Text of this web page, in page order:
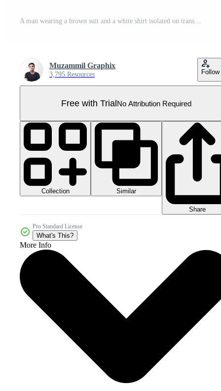
A man wearing a brown suit and a white shirt isolated on transparent background Pro PNG
Muzammil Graphix
3,795 Resources Follow
Free with TrialNo Attribution Required
Collection Similar
Share
Pro Standard License
What's This?
More Info